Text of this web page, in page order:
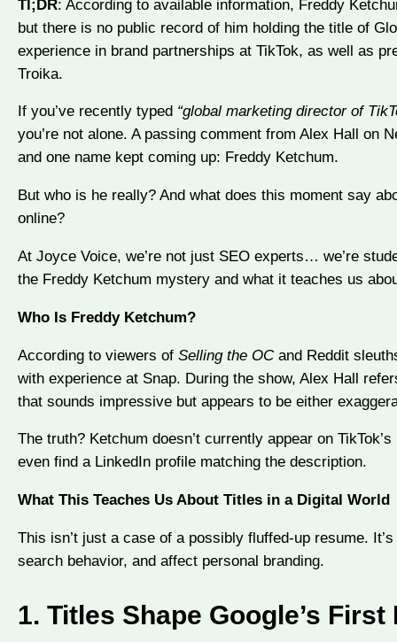
Tl;DR: According to available information, Freddy
but there is no public record of him holding the title of
experience in brand partnerships at TikTok, as well as
Troika.
If you’ve recently typed “global marketing director of
you’re not alone. A passing comment from Alex Hall on
and one name kept coming up: Freddy Ketchum.
But who is he really? And what does this moment say
online?
At Joyce Voice, we’re not just SEO experts… we’re
the Freddy Ketchum mystery and what it teaches us
Who Is Freddy Ketchum?
According to viewers of Selling the OCand Reddit
with experience at Snap. During the show, Alex Hall
that sounds impressive but appears to be either
The truth? Ketchum doesn’t currently appear on
even find a LinkedIn profile matching the description.
What This Teaches Us About Titles in a Digital World
This isn’t just a case of a possibly fluffed-up resume.
search behavior, and affect personal branding.
1. Titles Shape Google’s